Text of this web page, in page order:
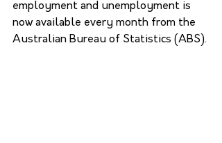
employment and unemployment is
now available every month from the
Australian Bureau of Statistics (ABS).